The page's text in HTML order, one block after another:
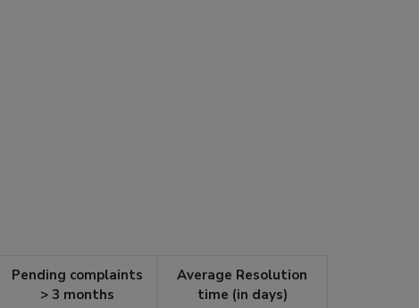
Pending complaints
> 3 months
Average Resolution
time (in days)